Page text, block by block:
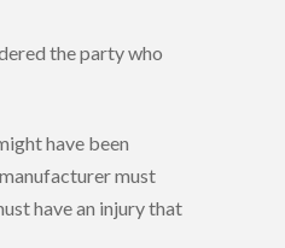
the party who
have been
must
have an injury that